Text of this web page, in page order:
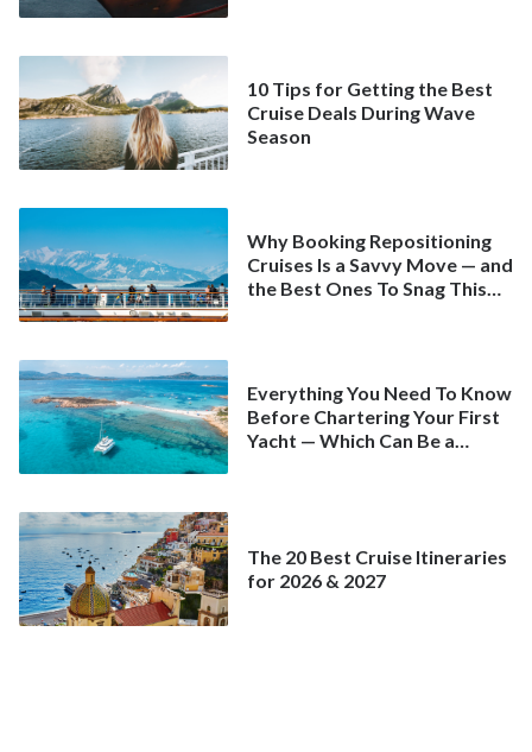
10 Tips for Getting the Best
Cruise Deals During Wave
Season
Why Booking Repositioning
Cruises Is a Savvy Move — and
the Best Ones To Snag This
Everything You Need To Know
Before Chartering Your First
Yacht — Which Can Be a
The 20 Best Cruise Itineraries
for 2026 & 2027